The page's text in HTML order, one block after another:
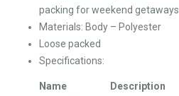
packing for weekend getaways
Materials: Body – Polyester
Loose packed
Specifications:
Name
Description